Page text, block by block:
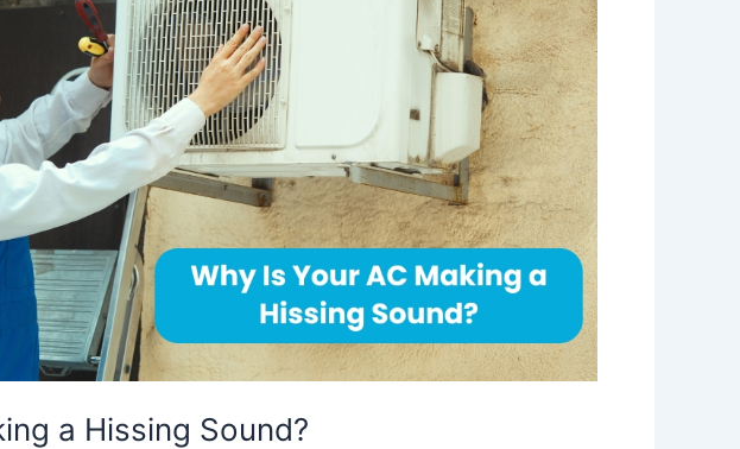
a Hissing Sound?